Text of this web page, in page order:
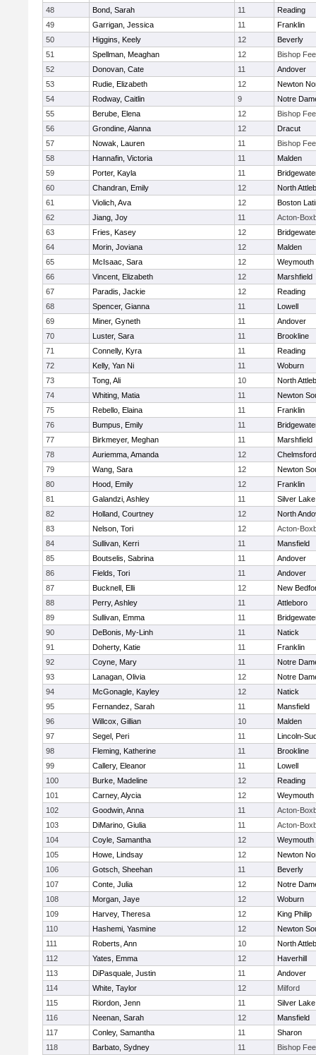
48
Bond, Sarah 11
Reading
49
Garrigan, Jessica 11
Franklin
50
Higgins, Keely 12
Beverly
51
Spellman, Meaghan 12
Bishop
52
Donovan, Cate 11
Andover
53
Rudie, Elizabeth 12
Newton
54
Rodway, Caitlin 9
Notre
55
Berube, Elena 12
Bishop
56
Grondine, Alanna 12
Dracut
57
Nowak, Lauren 11
Bishop
58
Hannafin, Victoria 11
Malden
59
Porter, Kayla 11
60
Chandran, Emily 12
North
61
Violich, Ava 12
Boston
62
Jiang, Joy 11
Acton-
63
Fries, Kasey 12
64
Morin, Joviana 12
Malden
65
McIsaac, Sara 12
Weymouth
66
Vincent, Elizabeth 12
Marshfield
67
Paradis, Jackie 12
Reading
68
Spencer, Gianna 11
Lowell
69
Miner, Gyneth 11
Andover
70
Luster, Sara 11
Brookline
71
Connelly, Kyra 11
Reading
72
Kelly, Yan Ni 11
Woburn
73
Tong, Ali 10
North
74
Whiting, Matia 11
Newton
75
Rebello, Elaina 11
Franklin
76
Bumpus, Emily 11
77
Birkmeyer, Meghan 11
Marshfield
78
Auriemma, Amanda 12
Chelmsford
79
Wang, Sara 12
Newton
80
Hood, Emily 12
Franklin
81
Galandzi, Ashley 11
Silver Lake
82
Holland, Courtney 12
North
83
Nelson, Tori 12
Acton-
84
Sullivan, Kerri 11
Mansfield
85
Boutselis, Sabrina 11
Andover
86
Fields, Tori 11
Andover
87
Bucknell, Elli 12
New
88
Perry, Ashley 11
Attleboro
89
Sullivan, Emma 11
90
DeBonis, My-Linh 11
Natick
91
Doherty, Katie 11
Franklin
92
Coyne, Mary 11
Notre
93
Lanagan, Olivia 12
Notre
94
McGonagle, Kayley 12
Natick
95
Fernandez, Sarah 11
Mansfield
96
Willcox, Gillian 10
Malden
97
Segel, Peri 11
Lincoln-
98
Fleming, Katherine 11
Brookline
99
Callery, Eleanor 11
Lowell
100
Burke, Madeline 12
Reading
101
Carney, Alycia 12
Weymouth
102
Goodwin, Anna 11
Acton-
103
DiMarino, Giulia 11
Acton-
104
Coyle, Samantha 12
Weymouth
105
Howe, Lindsay 12
Newton
106
Gotsch, Sheehan 11
Beverly
107
Conte, Julia 12
Notre
108
Morgan, Jaye 12
Woburn
109
Harvey, Theresa 12
King Philip
110
Hashemi, Yasmine 12
Newton
111
Roberts, Ann 10
North
112
Yates, Emma 12
Haverhill
113
DiPasquale, Justin 11
Andover
114
White, Taylor 12
Milford
115
Riordon, Jenn 11
Silver Lake
116
Neenan, Sarah 12
Mansfield
117
Conley, Samantha 11
Sharon
118
Barbato, Sydney 11 Bishop